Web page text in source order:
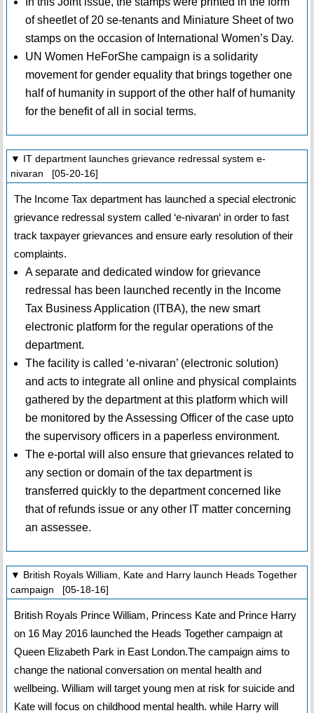
of sheetlet of 20 se-tenants and Miniature Sheet of two
stamps on the occasion of International Women’s Day.
UN Women HeForShe campaign is a solidarity
movement for gender equality that brings together one
half of humanity in support of the other half of humanity
for the benefit of all in social terms.
▼ IT department launches grievance redressal system e-
nivaran [05-20-16]
The Income Tax department has launched a special electronic
grievance redressal system called ‘e-nivaran‘ in order to fast
track taxpayer grievances and ensure early resolution of their
complaints.
A separate and dedicated window for grievance
redressal has been launched recently in the Income
Tax Business Application (ITBA), the new smart
electronic platform for the regular operations of the
department.
The facility is called ‘e-nivaran’ (electronic solution)
and acts to integrate all online and physical complaints
gathered by the department at this platform which will
be monitored by the Assessing Officer of the case upto
the supervisory officers in a paperless environment.
The e-portal will also ensure that grievances related to
any section or domain of the tax department is
transferred quickly to the department concerned like
that of refunds issue or any other IT matter concerning
an assessee.
▼ British Royals William, Kate and Harry launch Heads Together
campaign [05-18-16]
British Royals Prince William, Princess Kate and Prince Harry
on 16 May 2016 launched the Heads Together campaign at
Queen Elizabeth Park in East London.The campaign aims to
change the national conversation on mental health and
wellbeing. William will target young men at risk for suicide and
Kate will focus on childhood mental health. while Harry will